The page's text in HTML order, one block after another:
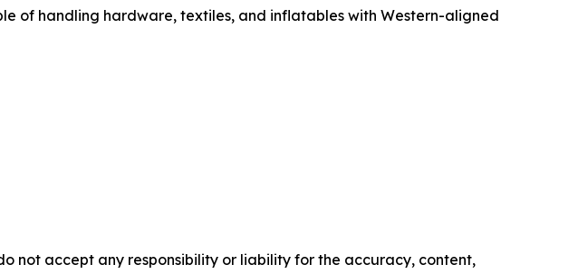
of handling hardware, textiles, and inflatables with Western-aligned
not accept any responsibility or liability for the accuracy, content,